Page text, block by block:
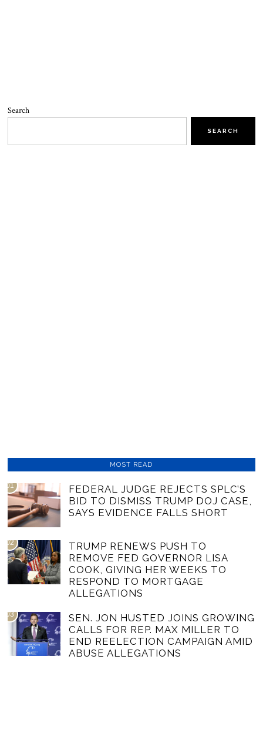
Search
SEARCH
MOST READ
01
FEDERAL JUDGE REJECTS SPLC’S
BID TO DISMISS TRUMP DOJ CASE,
SAYS EVIDENCE FALLS SHORT
02
TRUMP RENEWS PUSH TO
REMOVE FED GOVERNOR LISA
COOK, GIVING HER WEEKS TO
RESPOND TO MORTGAGE
ALLEGATIONS
03
SEN. JON HUSTED JOINS GROWING
CALLS FOR REP. MAX MILLER TO
END REELECTION CAMPAIGN AMID
ABUSE ALLEGATIONS